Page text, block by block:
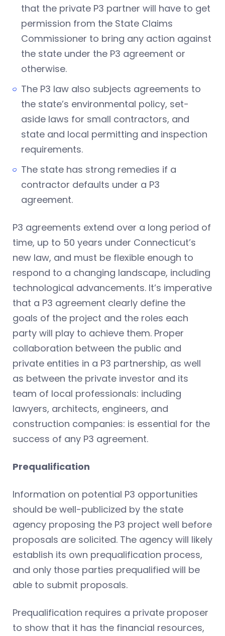
that the private P3 partner will have to get
permission from the State Claims
Commissioner to bring any action against
the state under the P3 agreement or
otherwise.
The P3 law also subjects agreements to
the state’s environmental policy, set-
aside laws for small contractors, and
state and local permitting and inspection
requirements.
The state has strong remedies if a
contractor defaults under a P3
agreement.
P3 agreements extend over a long period of
time, up to 50 years under Connecticut’s
new law, and must be flexible enough to
respond to a changing landscape, including
technological advancements. It’s imperative
that a P3 agreement clearly define the
goals of the project and the roles each
party will play to achieve them. Proper
collaboration between the public and
private entities in a P3 partnership, as well
as between the private investor and its
team of local professionals: including
lawyers, architects, engineers, and
construction companies: is essential for the
success of any P3 agreement.
Prequalification
Information on potential P3 opportunities
should be well-publicized by the state
agency proposing the P3 project well before
proposals are solicited. The agency will likely
establish its own prequalification process,
and only those parties prequalified will be
able to submit proposals.
Prequalification requires a private proposer
to show that it has the financial resources,